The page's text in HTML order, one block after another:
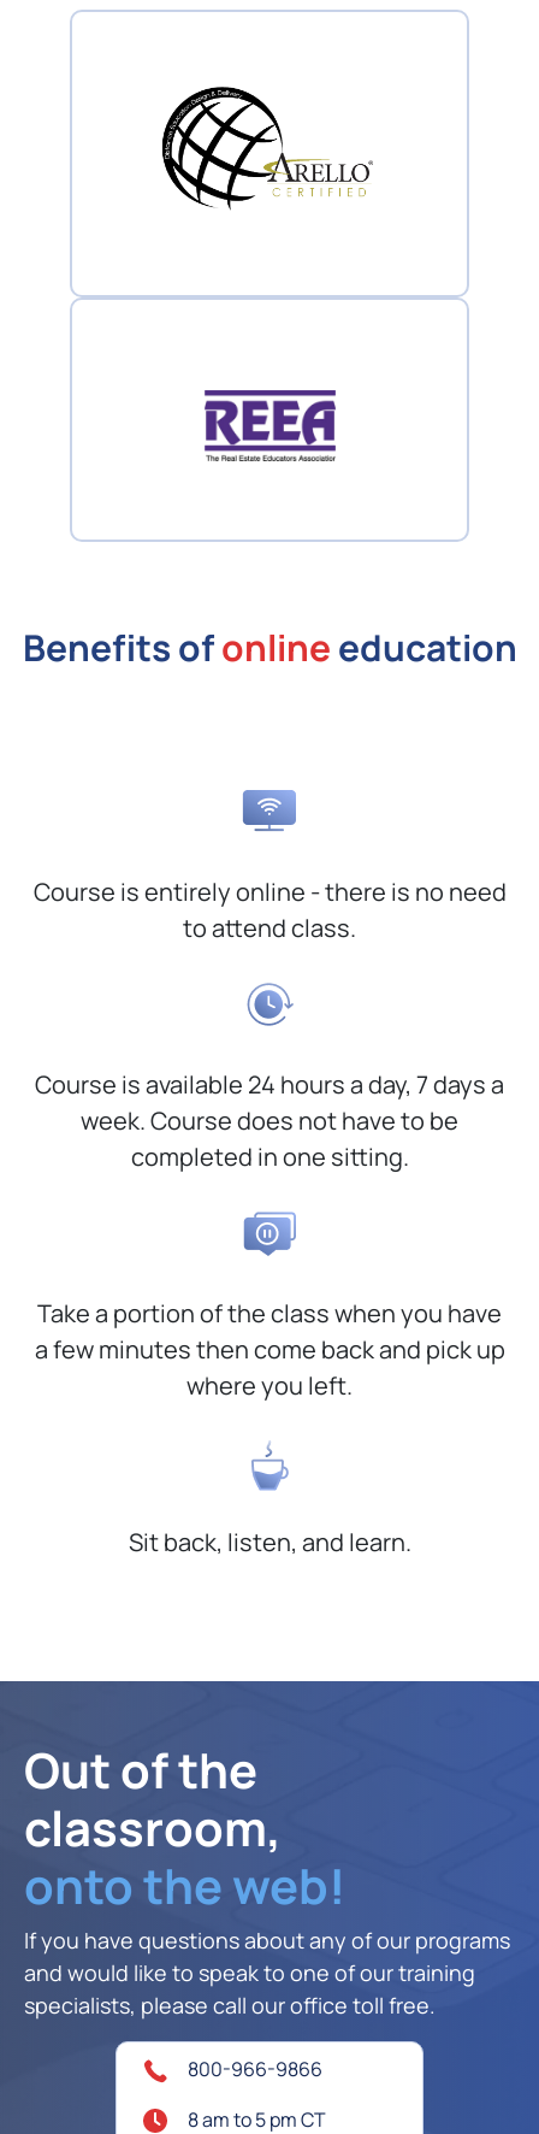
Benefits ofonlineeducation
Course is entirely online - there is no need
to attend class.
Course is available 24 hours a day, 7 days a
week. Course does not have to be
completed in one sitting.
Take a portion of the class when you have
a few minutes then come back and pick up
where you left.
Sit back, listen, and learn.
Out of the
classroom,
onto the web!
If you have questions about any of our programs
and would like to speak to one of our training
specialists, please call our office toll free.
800-966-9866
8 am to 5 pm CT